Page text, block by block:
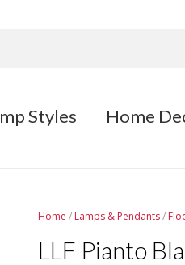
Styles Home
Home / Lamps & Pendants/
LLF Pianto